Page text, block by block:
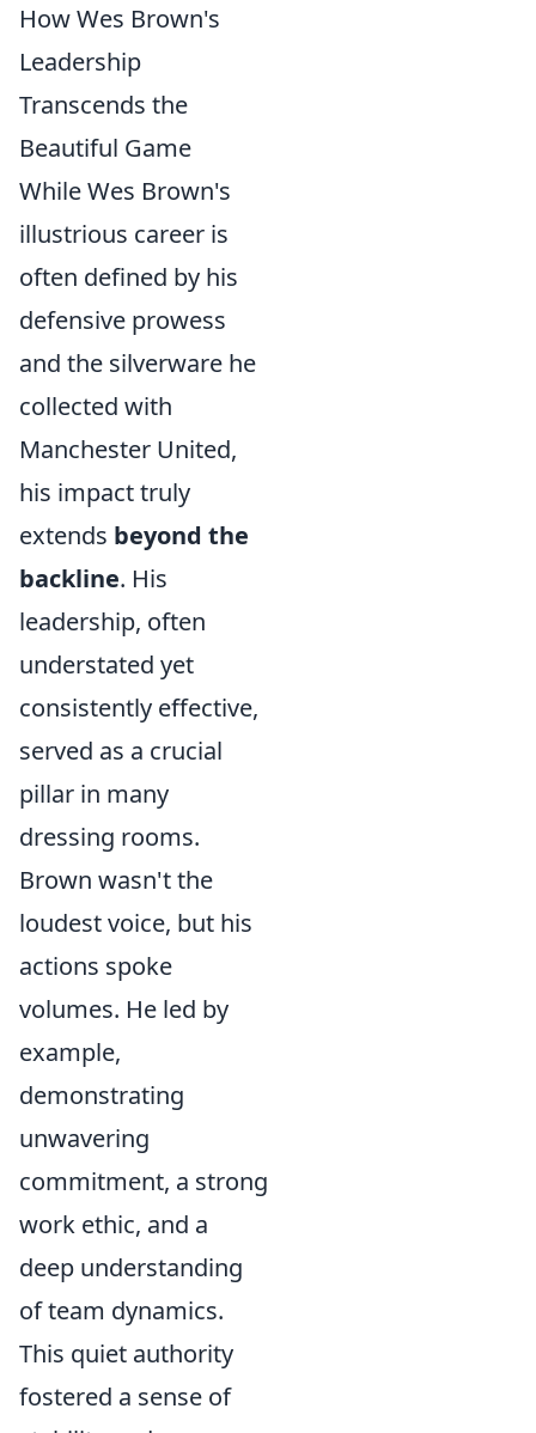
How Wes Brown's
Leadership
Transcends the
Beautiful Game
While Wes Brown's
illustrious career is
often defined by his
defensive prowess
and the silverware he
collected with
Manchester United,
his impact truly
extends beyond the
backline. His
leadership, often
understated yet
consistently effective,
served as a crucial
pillar in many
dressing rooms.
Brown wasn't the
loudest voice, but his
actions spoke
volumes. He led by
example,
demonstrating
unwavering
commitment, a strong
work ethic, and a
deep understanding
of team dynamics.
This quiet authority
fostered a sense of